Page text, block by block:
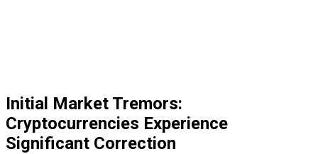
Initial Market Tremors:
Cryptocurrencies Experience
Significant Correction